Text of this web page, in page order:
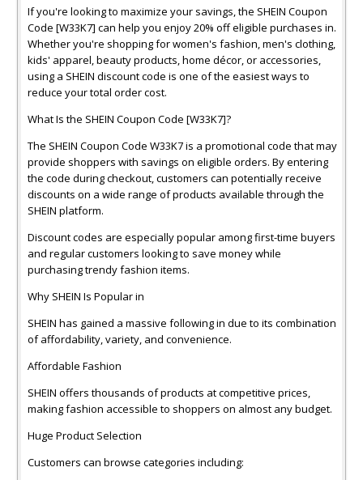
If you're looking to maximize your savings, the SHEIN Coupon
Code [W33K7] can help you enjoy 20% off eligible purchases in.
Whether you're shopping for women's fashion, men's clothing,
kids' apparel, beauty products, home décor, or accessories,
using a SHEIN discount code is one of the easiest ways to
reduce your total order cost.
What Is the SHEIN Coupon Code [W33K7]?
The SHEIN Coupon Code W33K7 is a promotional code that may
provide shoppers with savings on eligible orders. By entering
the code during checkout, customers can potentially receive
discounts on a wide range of products available through the
SHEIN platform.
Discount codes are especially popular among first-time buyers
and regular customers looking to save money while
purchasing trendy fashion items.
Why SHEIN Is Popular in
SHEIN has gained a massive following in due to its combination
of affordability, variety, and convenience.
Affordable Fashion
SHEIN offers thousands of products at competitive prices,
making fashion accessible to shoppers on almost any budget.
Huge Product Selection
Customers can browse categories including: